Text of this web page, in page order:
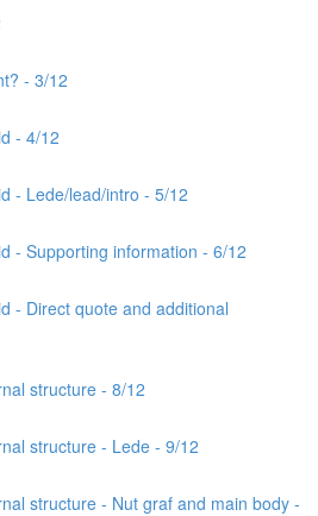
- 3/12
- 4/12
- Lede/lead/intro - 5/12
- Supporting information - 6/12
- Direct quote and additional
structure - 8/12
structure - Lede - 9/12
structure - Nut graf and main body -